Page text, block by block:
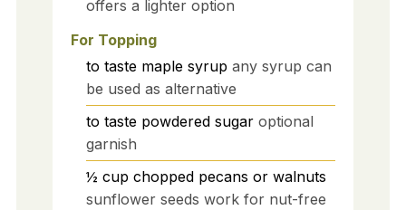
offers a lighter option
For Topping
to taste maple syrup any syrup can
be used as alternative
to taste powdered sugar optional
garnish
½ cup chopped pecans or walnuts
sunflower seeds work for nut-free